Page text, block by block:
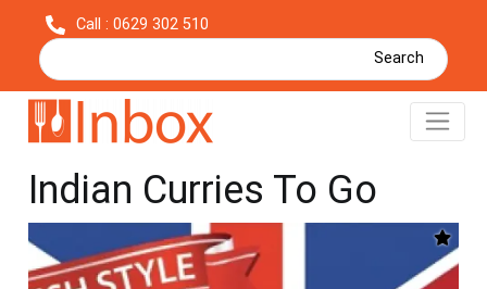
Call : 0629 302 510
Search
Chicken Korma - British
Indian Curries To Go